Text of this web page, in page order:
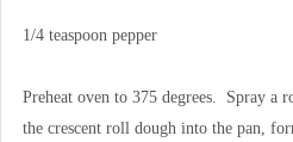
1/4 teaspoon pepper
Preheat oven to 375 degrees. Spray a
the crescent roll dough into the pan,